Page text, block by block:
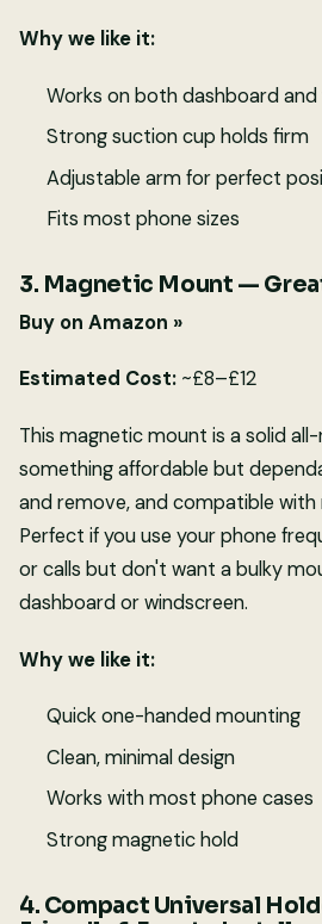
Why we like it:
Works on both dashboard and
Strong suction cup holds firm
Adjustable arm for perfect
Fits most phone sizes
3. Magnetic Mount —
Buy on Amazon »
Estimated Cost: ~£8–£12
This magnetic mount is a solid
something affordable but
and remove, and compatible
Perfect if you use your phone
or calls but don't want a bulky
dashboard or windscreen.
Why we like it:
Quick one-handed mounting
Clean, minimal design
Works with most phone cases
Strong magnetic hold
4. Compact Universal